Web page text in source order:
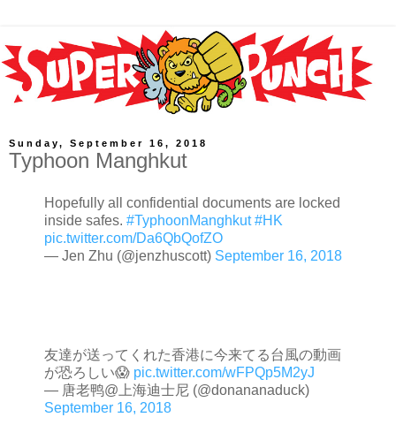
Sunday, September 16, 2018
Typhoon Manghkut
Hopefully all confidential documents are locked
inside safes. #TyphoonManghkut #HK
pic.twitter.com/Da6QbQofZO
— Jen Zhu (@jenzhuscott) September 16, 2018
友達が送ってくれた香港に今来てる台風の動画
が恐ろしい😱 pic.twitter.com/wFPQp5M2yJ
— 唐老鸭@上海迪士尼 (@donananaduck)
September 16, 2018